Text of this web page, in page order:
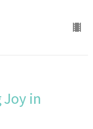
in